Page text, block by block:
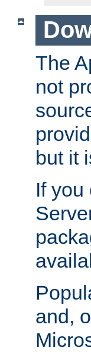
The
not
but it
If you
and,